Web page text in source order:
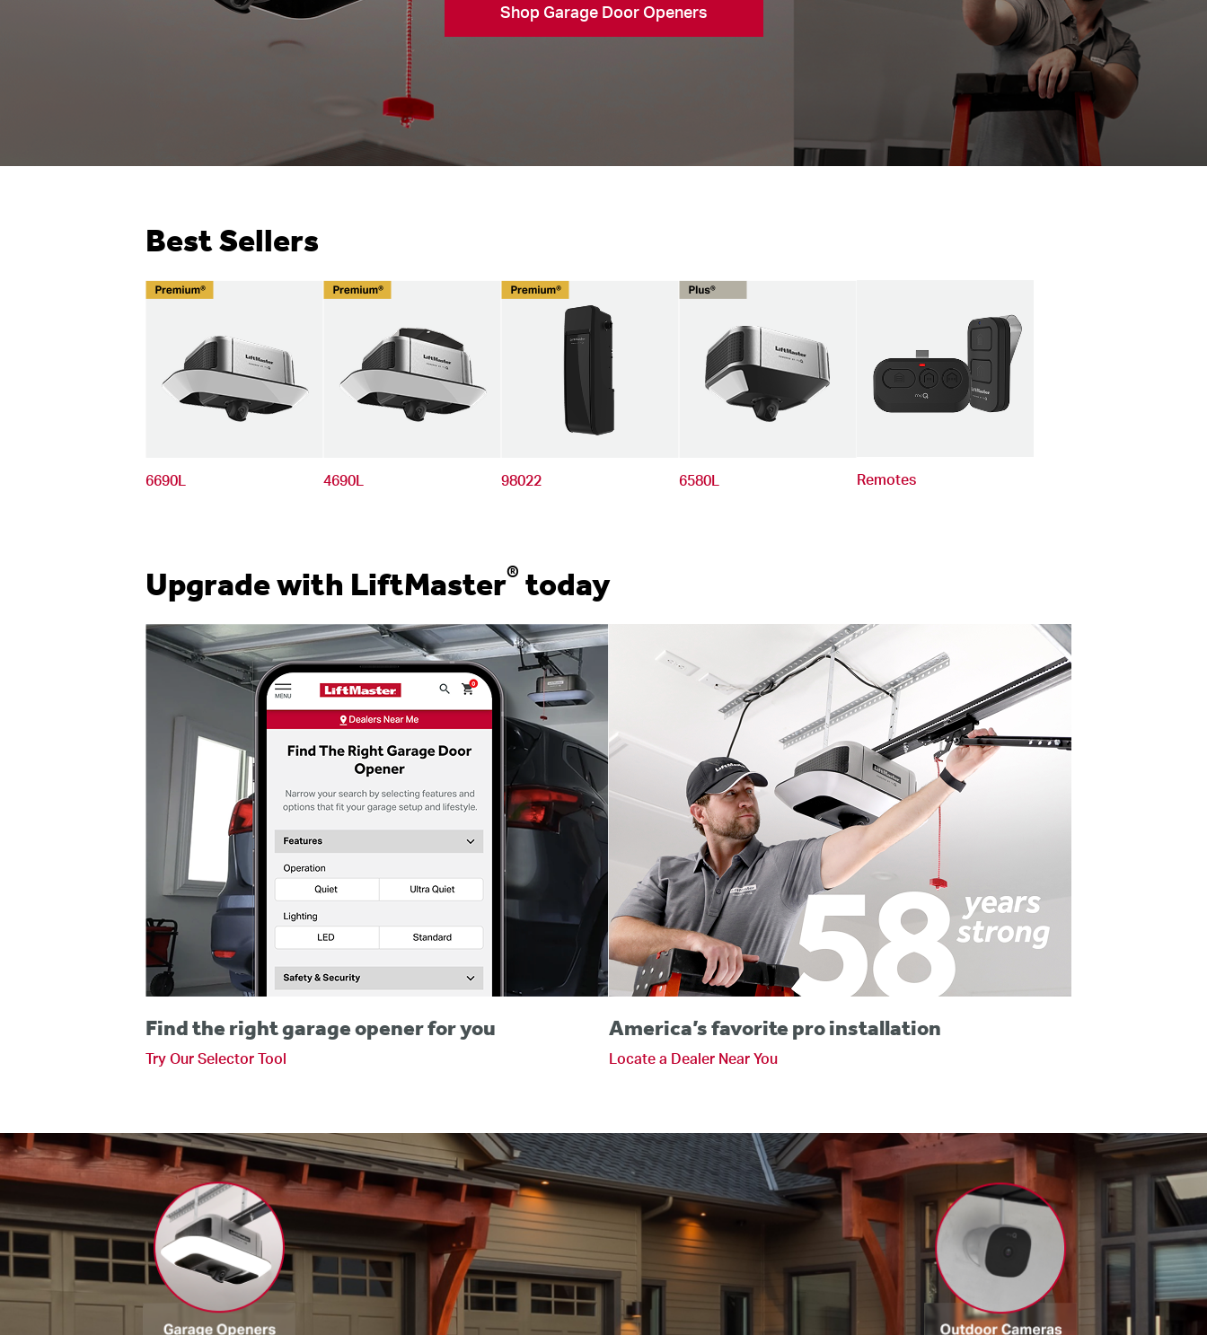
Shop Garage Door Openers
Best Sellers
6690L 4690L 98022 6580L Remotes
Upgrade with LiftMaster® today
Find the right garage opener for you
Try Our Selector Tool
America’s favorite pro installation
Locate a Dealer Near You